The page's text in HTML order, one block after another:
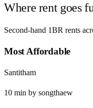
Where rent goes
Second-hand 1BR rents
Most Affordable
Santitham
10 min by songthaew